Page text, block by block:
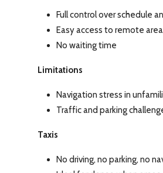
Full control over schedule
Easy access to remote
No waiting time
Limitations
Navigation stress in
Traffic and parking
Taxis
No driving, no parking, no